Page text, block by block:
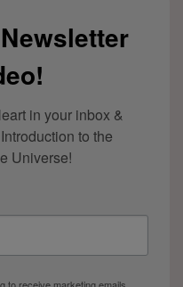
in your inbox &
to the
Universe!